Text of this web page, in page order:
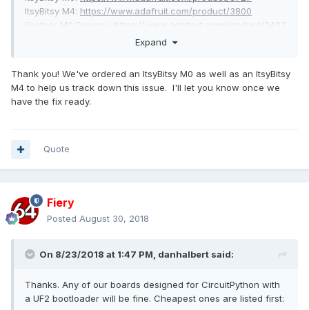
ItsyBitsy M4: https://www.adafruit.com/product/3800
Feather M0 Express: https://www.adafruit.com/product/3403
https://www.adafruit.com/product/3857
Metro M0 Express:https://www.adafruit.com/product/3505
Metro M4 Express:https://www.adafruit.com/product/3382
well:https://github.com/Microsoft/uf2-samdx1/issues/56
Expand
Thank you! We've ordered an ItsyBitsy M0 as well as an ItsyBitsy
M4 to help us track down this issue. I'll let you know once we
have the fix ready.
Quote
Fiery
Posted August 30, 2018
On 8/23/2018 at 1:47 PM, danhalbert said:
Thanks. Any of our boards designed for CircuitPython with
a UF2 bootloader will be fine. Cheapest ones are listed first: